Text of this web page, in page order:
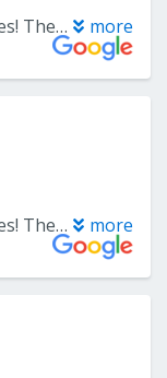
Excellent customer service and prices! The owner was very knowledgeable on all types of flooring and was willing to work with us to find flooring within our budget. I definitely recommend going with them for any flooring needs. more
Excellent customer service and prices! The owner was very knowledgeable on all types of flooring and was willing to work with us to find flooring within our budget. I definitely recommend going with them for any flooring needs. more